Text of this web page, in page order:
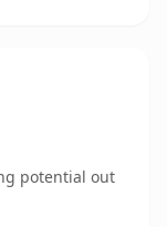
potential out